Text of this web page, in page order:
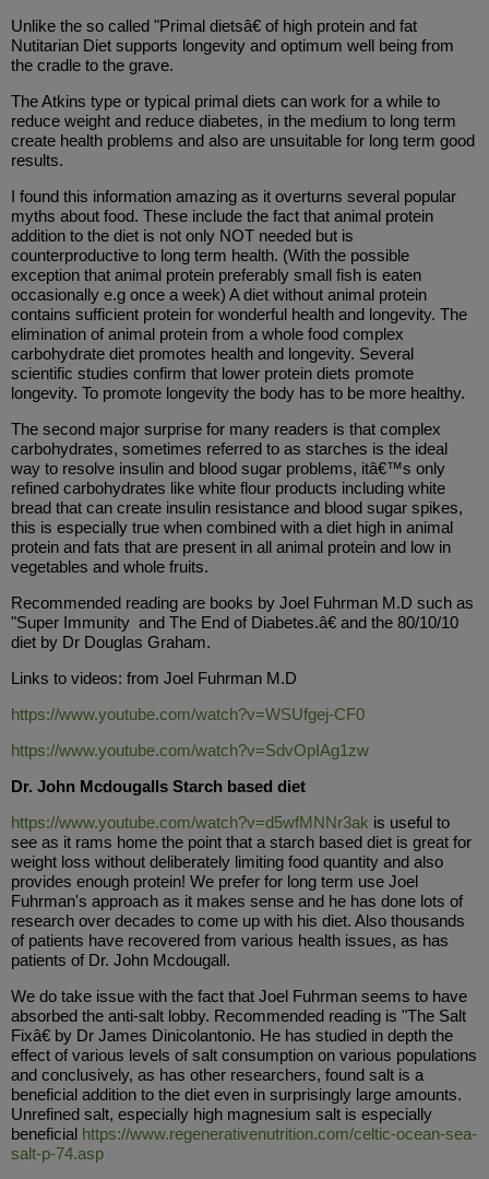
Unlike the so called "Primal dietsâ€ of high protein and fat
Nutitarian Diet supports longevity and optimum well being from
the cradle to the grave.
The Atkins type or typical primal diets can work for a while to
reduce weight and reduce diabetes, in the medium to long term
create health problems and also are unsuitable for long term good
results.
I found this information amazing as it overturns several popular
myths about food. These include the fact that animal protein
addition to the diet is not only NOT needed but is
counterproductive to long term health. (With the possible
exception that animal protein preferably small fish is eaten
occasionally e.g once a week) A diet without animal protein
contains sufficient protein for wonderful health and longevity. The
elimination of animal protein from a whole food complex
carbohydrate diet promotes health and longevity. Several
scientific studies confirm that lower protein diets promote
longevity. To promote longevity the body has to be more healthy.
The second major surprise for many readers is that complex
carbohydrates, sometimes referred to as starches is the ideal
way to resolve insulin and blood sugar problems, itâ€™s only
refined carbohydrates like white flour products including white
bread that can create insulin resistance and blood sugar spikes,
this is especially true when combined with a diet high in animal
protein and fats that are present in all animal protein and low in
vegetables and whole fruits.
Recommended reading are books by Joel Fuhrman M.D such as
"Super Immunity and The End of Diabetes.â€ and the 80/10/10
diet by Dr Douglas Graham.
Links to videos: from Joel Fuhrman M.D
https://www.youtube.com/watch?v=WSUfgej-CF0
https://www.youtube.com/watch?v=SdvOpIAg1zw
Dr. John Mcdougalls Starch based diet
https://www.youtube.com/watch?v=d5wfMNNr3ak is useful to
see as it rams home the point that a starch based diet is great for
weight loss without deliberately limiting food quantity and also
provides enough protein! We prefer for long term use Joel
Fuhrman's approach as it makes sense and he has done lots of
research over decades to come up with his diet. Also thousands
of patients have recovered from various health issues, as has
patients of Dr. John Mcdougall.
We do take issue with the fact that Joel Fuhrman seems to have
absorbed the anti-salt lobby. Recommended reading is "The Salt
Fixâ€ by Dr James Dinicolantonio. He has studied in depth the
effect of various levels of salt consumption on various populations
and conclusively, as has other researchers, found salt is a
beneficial addition to the diet even in surprisingly large amounts.
Unrefined salt, especially high magnesium salt is especially
beneficial https://www.regenerativenutrition.com/celtic-ocean-sea-
salt-p-74.asp